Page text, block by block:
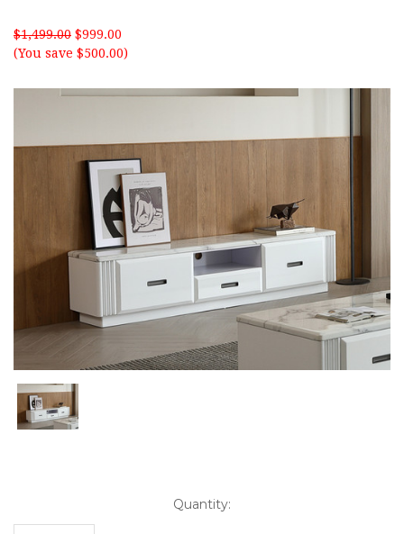
$1,499.00 $999.00
(You save $500.00)
Stock:
Quantity: